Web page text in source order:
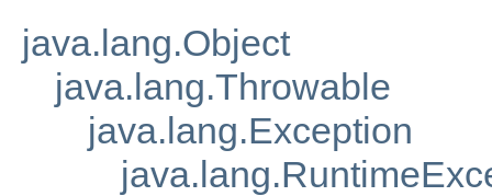
java.lang.Object
java.lang.Throwable
java.lang.Exception